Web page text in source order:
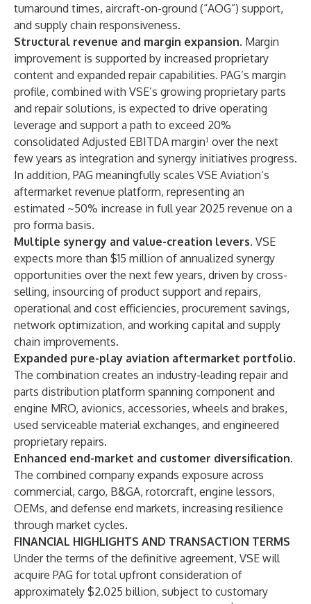
turnaround times, aircraft-on-ground (“AOG”) support,
and supply chain responsiveness.
Structural revenue and margin expansion. Margin
improvement is supported by increased proprietary
content and expanded repair capabilities. PAG’s margin
profile, combined with VSE’s growing proprietary parts
and repair solutions, is expected to drive operating
leverage and support a path to exceed 20%
consolidated Adjusted EBITDA margin¹ over the next
few years as integration and synergy initiatives progress.
In addition, PAG meaningfully scales VSE Aviation’s
aftermarket revenue platform, representing an
estimated ~50% increase in full year 2025 revenue on a
pro forma basis.
Multiple synergy and value-creation levers. VSE
expects more than $15 million of annualized synergy
opportunities over the next few years, driven by cross-
selling, insourcing of product support and repairs,
operational and cost efficiencies, procurement savings,
network optimization, and working capital and supply
chain improvements.
Expanded pure-play aviation aftermarket portfolio.
The combination creates an industry-leading repair and
parts distribution platform spanning component and
engine MRO, avionics, accessories, wheels and brakes,
used serviceable material exchanges, and engineered
proprietary repairs.
Enhanced end-market and customer diversification.
The combined company expands exposure across
commercial, cargo, B&GA, rotorcraft, engine lessors,
OEMs, and defense end markets, increasing resilience
through market cycles.
FINANCIAL HIGHLIGHTS AND TRANSACTION TERMS
Under the terms of the definitive agreement, VSE will
acquire PAG for total upfront consideration of
approximately $2.025 billion, subject to customary